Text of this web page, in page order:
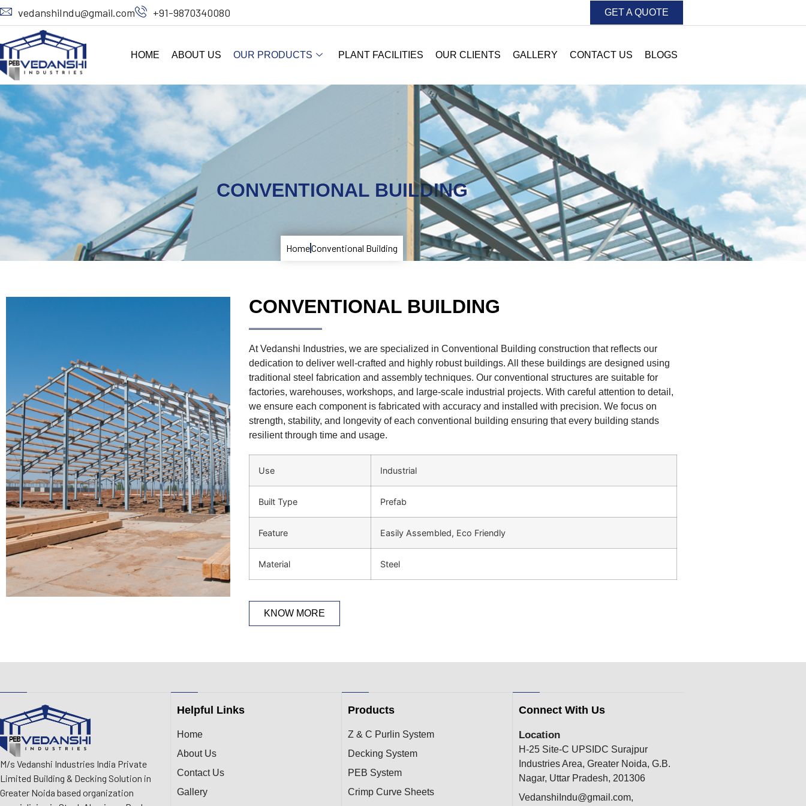
vedanshiIndu@gmail.com +91-9870340080 GET A QUOTE
HOME ABOUT US OUR PRODUCTS PLANT FACILITIES OUR CLIENTS GALLERY CONTACT US BLOGS
CONVENTIONAL BUILDING
HomeConventional Building
CONVENTIONAL BUILDING
At Vedanshi Industries, we are specialized in Conventional Building construction that reflects our
dedication to deliver well-crafted and highly robust buildings. All these buildings are designed using
traditional steel fabrication and assembly techniques. Our conventional structures are suitable for
factories, warehouses, workshops, and large-scale industrial projects. With careful attention to detail,
we ensure each component is fabricated with accuracy and installed with precision. We focus on
strength, stability, and longevity of each conventional building ensuring that every building stands
resilient through time and usage.
Use Industrial
Built Type Prefab
Feature Easily Assembled, Eco Friendly
Material Steel
KNOW MORE
M/s Vedanshi Industries India Private
Limited Building & Decking Solution in
Greater Noida based organization
Helpful Links
Home
About Us
Contact Us
Gallery
Products
Z & C Purlin System
Decking System
PEB System
Crimp Curve Sheets
Connect With Us
Location
H-25 Site-C UPSIDC Surajpur
Industries Area, Greater Noida, G.B.
Nagar, Uttar Pradesh, 201306
VedanshiIndu@gmail.com,